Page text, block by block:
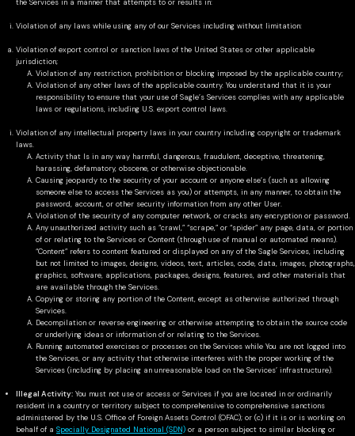
the Services in a manner that attempts to or results in:
Violation of any laws while using any of our Services including without limitation:
Violation of export control or sanction laws of the United States or other applicable
jurisdiction;
Violation of any restriction, prohibition or blocking imposed by the applicable country;
Violation of any other laws of the applicable country. You understand that it is your
responsibility to ensure that your use of Sagle’s Services complies with any applicable
laws or regulations, including U.S. export control laws.
Violation of any intellectual property laws in your country including copyright or trademark
laws.
Activity that Is in any way harmful, dangerous, fraudulent, deceptive, threatening,
harassing, defamatory, obscene, or otherwise objectionable.
Causing jeopardy to the security of your account or anyone else’s (such as allowing
someone else to access the Services as you) or attempts, in any manner, to obtain the
password, account, or other security information from any other User.
Violation of the security of any computer network, or cracks any encryption or password.
Any unauthorized activity such as “crawl,” “scrape,” or “spider” any page, data, or portion
of or relating to the Services or Content (through use of manual or automated means).
“Content” refers to content featured or displayed on any of the Sagle Services, including
but not limited to images, designs, videos, text, articles, code, data, images, photographs,
graphics, software, applications, packages, designs, features, and other materials that
are available through the Services.
Copying or storing any portion of the Content, except as otherwise authorized through
Services.
Decompilation or reverse engineering or otherwise attempting to obtain the source code
or underlying ideas or information of or relating to the Services.
Running automated exercises or processes on the Services while You are not logged into
the Services, or any activity that otherwise interferes with the proper working of the
Services (including by placing an unreasonable load on the Services’ infrastructure).
Illegal Activity: You must not use or access or Services if you are located in or ordinarily
resident in a country or territory subject to comprehensive to comprehensive sanctions
administered by the U.S. Office of Foreign Assets Control (OFAC); or (c) if it is or is working on
behalf of a Specially Designated National (SDN) or a person subject to similar blocking or